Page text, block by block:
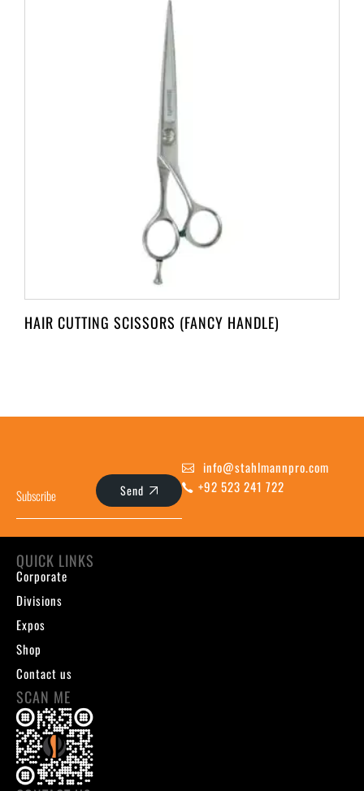
HAIR CUTTING SCISSORS (FANCY HANDLE)
Send
info@stahlmannpro.com
+92 523 241 722
QUICK LINKS
Corporate
Divisions
Expos
Shop
Contact us
SCAN ME